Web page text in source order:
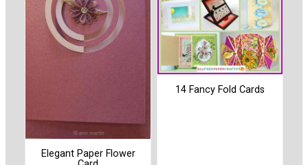
Elegant Paper Flower
14 Fancy Fold Cards